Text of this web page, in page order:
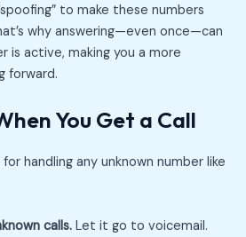
to make these numbers
why answering—even once—can
is active, making you a more
forward.
You Get a Call
handling any unknown number like
calls.Let it go to voicemail.